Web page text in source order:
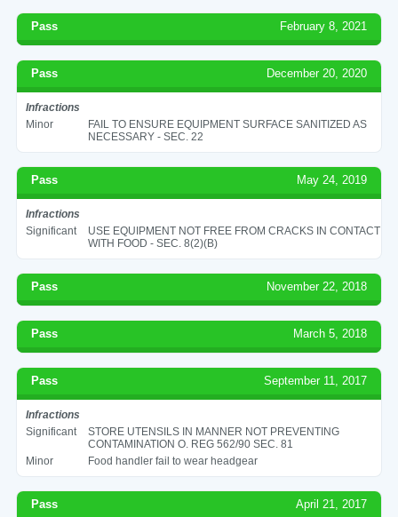
Pass February 8, 2021
Pass December 20, 2020
Infractions
Minor
FAIL TO ENSURE EQUIPMENT SURFACE SANITIZED AS
NECESSARY - SEC. 22
Pass May 24, 2019
Infractions
Significant
USE EQUIPMENT NOT FREE FROM CRACKS IN CONTACT
WITH FOOD - SEC. 8(2)(B)
Pass November 22, 2018
Pass March 5, 2018
Pass September 11, 2017
Infractions
Significant
STORE UTENSILS IN MANNER NOT PREVENTING
CONTAMINATION O. REG 562/90 SEC. 81
Minor
Food handler fail to wear headgear
Pass April 21, 2017